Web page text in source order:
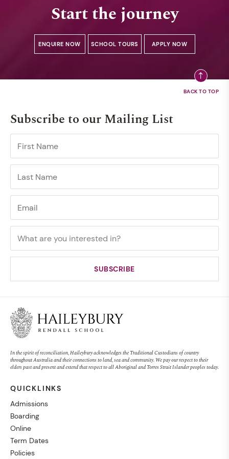
Start the journey
ENQUIRE NOW SCHOOL TOURS APPLY NOW
Subscribe to our Mailing List
In the spirit of reconciliation, Haileybury acknowledges the Traditional Custodians of country
throughout Australia and their connections to land, sea and community. We pay our respect to their
elders past and present and extend that respect to all Aboriginal and Torres Strait Islander peoples today.
QUICKLINKS
Admissions
Boarding
Online
Term Dates
Policies